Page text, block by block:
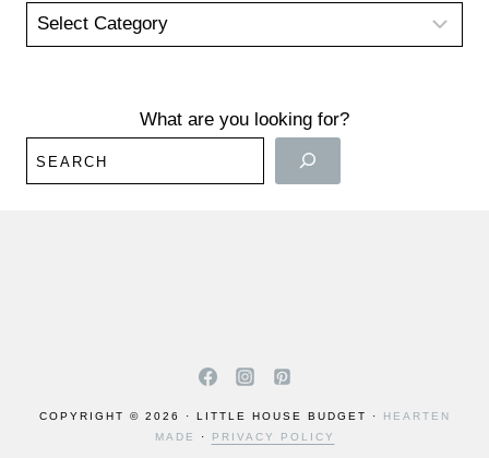
What are you looking for?
COPYRIGHT © 2026 · LITTLE HOUSE BUDGET ·
HEARTEN
MADE
· PRIVACY POLICY